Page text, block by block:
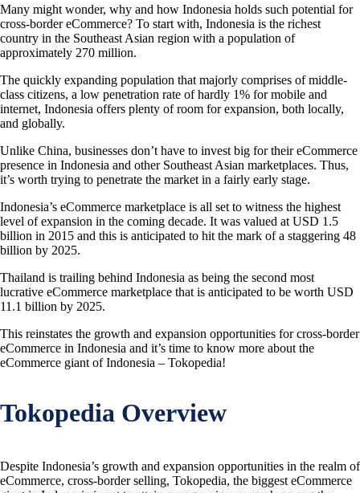
Many might wonder, why and how Indonesia holds such potential for
cross-border eCommerce? To start with, Indonesia is the richest
country in the Southeast Asian region with a population of
approximately 270 million.
The quickly expanding population that majorly comprises of middle-
class citizens, a low penetration rate of hardly 1% for mobile and
internet, Indonesia offers plenty of room for expansion, both locally,
and globally.
Unlike China, businesses don’t have to invest big for their eCommerce
presence in Indonesia and other Southeast Asian marketplaces. Thus,
it’s worth trying to penetrate the market in a fairly early stage.
Indonesia’s eCommerce marketplace is all set to witness the highest
level of expansion in the coming decade. It was valued at USD 1.5
billion in 2015 and this is anticipated to hit the mark of a staggering 48
billion by 2025.
Thailand is trailing behind Indonesia as being the second most
lucrative eCommerce marketplace that is anticipated to be worth USD
11.1 billion by 2025.
This reinstates the growth and expansion opportunities for cross-border
eCommerce in Indonesia and it’s time to know more about the
eCommerce giant of Indonesia – Tokopedia!
Tokopedia Overview
Despite Indonesia’s growth and expansion opportunities in the realm of
eCommerce, cross-border selling, Tokopedia, the biggest eCommerce